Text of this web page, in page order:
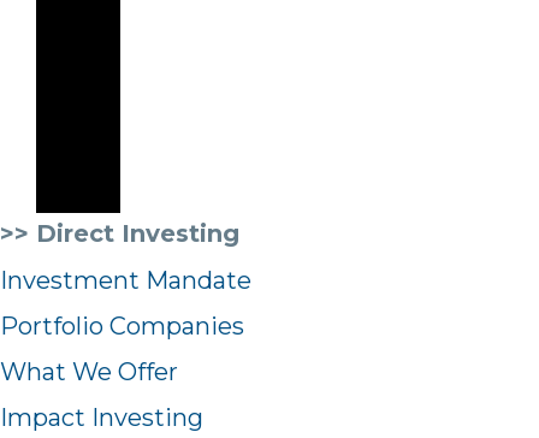
>> Direct Investing
Investment Mandate
Portfolio Companies
What We Offer
Impact Investing